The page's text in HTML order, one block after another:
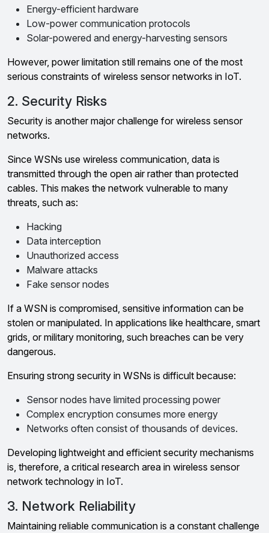
Energy-efficient hardware
Low-power communication protocols
Solar-powered and energy-harvesting sensors
However, power limitation still remains one of the most
serious constraints of wireless sensor networks in IoT.
2. Security Risks
Security is another major challenge for wireless sensor
networks.
Since WSNs use wireless communication, data is
transmitted through the open air rather than protected
cables. This makes the network vulnerable to many
threats, such as:
Hacking
Data interception
Unauthorized access
Malware attacks
Fake sensor nodes
If a WSN is compromised, sensitive information can be
stolen or manipulated. In applications like healthcare, smart
grids, or military monitoring, such breaches can be very
dangerous.
Ensuring strong security in WSNs is difficult because:
Sensor nodes have limited processing power
Complex encryption consumes more energy
Networks often consist of thousands of devices.
Developing lightweight and efficient security mechanisms
is, therefore, a critical research area in wireless sensor
network technology in IoT.
3. Network Reliability
Maintaining reliable communication is a constant challenge